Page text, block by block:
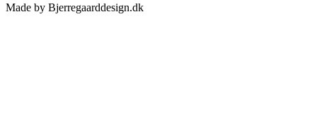
Made by Bjerregaarddesign.dk